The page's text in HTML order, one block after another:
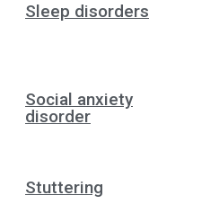
Sleep disorders
Social anxiety
disorder
Stuttering